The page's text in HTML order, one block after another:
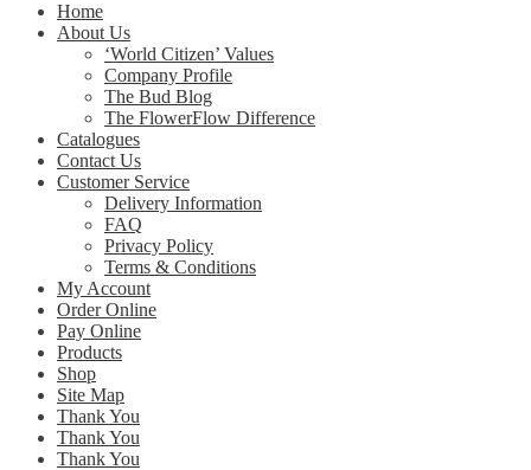
Home
About Us
‘World Citizen’ Values
Company Profile
The Bud Blog
The FlowerFlow Difference
Catalogues
Contact Us
Customer Service
Delivery Information
FAQ
Privacy Policy
Terms & Conditions
My Account
Order Online
Pay Online
Products
Shop
Site Map
Thank You
Thank You
Thank You